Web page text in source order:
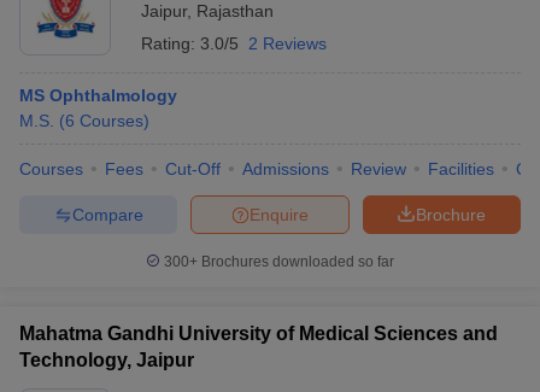
Jaipur, Rajasthan
Rating: 3.0/5 2 Reviews
MS Ophthalmology
M.S. (6 Courses)
Courses Fees Cut-Off Admissions Review Facilities
Brochure
Enquire
Compare
300+ Brochures downloaded so far
Mahatma Gandhi University of Medical Sciences and
Technology, Jaipur